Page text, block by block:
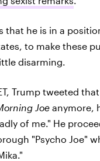
that he is in a
to make these
disarming.
Trump tweeted
Joe anymore,
of me." He
"Psycho Joe"